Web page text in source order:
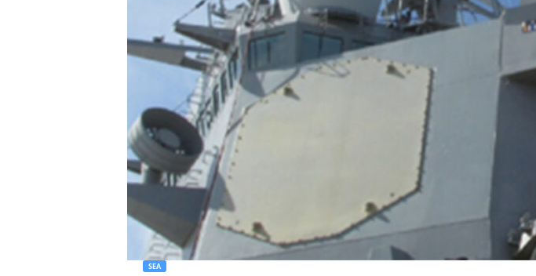
SEA